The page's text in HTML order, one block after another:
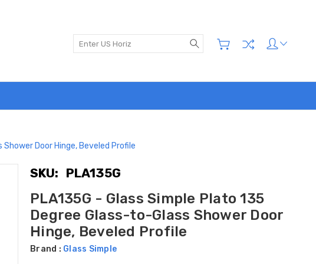
Search
Door Hinge, Beveled Profile
SKU: PLA135G
PLA135G - Glass Simple Plato 135
Degree Glass-to-Glass Shower Door
Hinge, Beveled Profile
Brand : Glass Simple